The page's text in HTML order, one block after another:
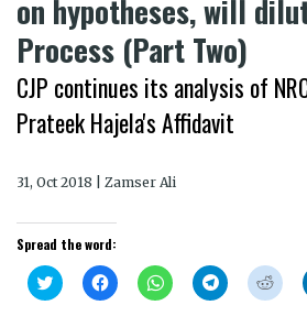
on hypotheses, will
Process (Part Two)
CJP continues its analysis of
Prateek Hajela's Affidavit
31, Oct 2018 | Zamser Ali
Spread the word:
Click
to
Click
to
Click
to
Click
to
Click
to